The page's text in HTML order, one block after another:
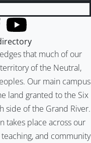
that much of our
of the Neutral,
Our main campus
land granted to the Six
side of the Grand River.
takes place across our
and community
YouTube